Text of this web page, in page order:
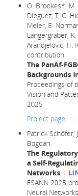
O. Brookes*,
Dieguez, T. C.
Meier, E.
Langergraber,
Arandjelovic, H.
contribution
The PanAf-
Backgrounds
Proceedings of
Vision and
2025
Project page
Patrick Schöfer,
Bogdan
The
a Self-
Networks |
ESANN 2025
Neural